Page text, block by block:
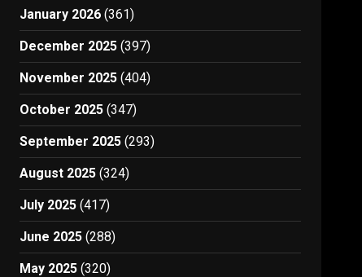
January 2026 (361)
December 2025 (397)
November 2025 (404)
October 2025 (347)
September 2025 (293)
August 2025 (324)
July 2025 (417)
June 2025 (288)
May 2025 (320)